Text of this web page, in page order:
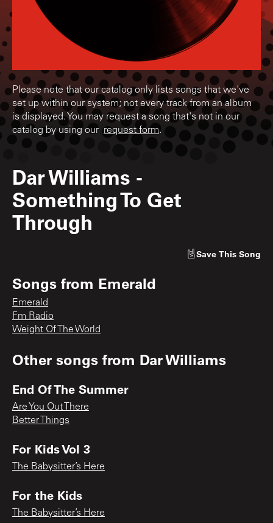
Please note that our catalog only lists songs that we've
set up within our system; not every track from an album
is displayed. You may request a song that's not in our
catalog by using our request form.
Dar Williams -
Something To Get
Through
Save This Song
Songs from Emerald
Emerald
Fm Radio
Weight Of The World
Other songs from Dar Williams
End Of The Summer
Are You Out There
Better Things
For Kids Vol 3
The Babysitter’s Here
For the Kids
The Babysitter’s Here